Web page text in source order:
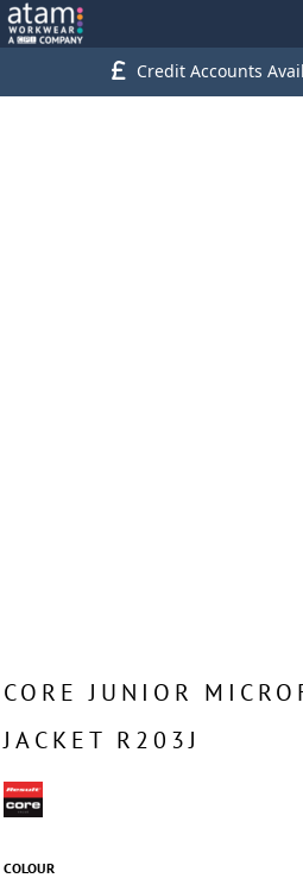
Credit Accounts
CORE JUNIOR
JACKET R203J
COLOUR